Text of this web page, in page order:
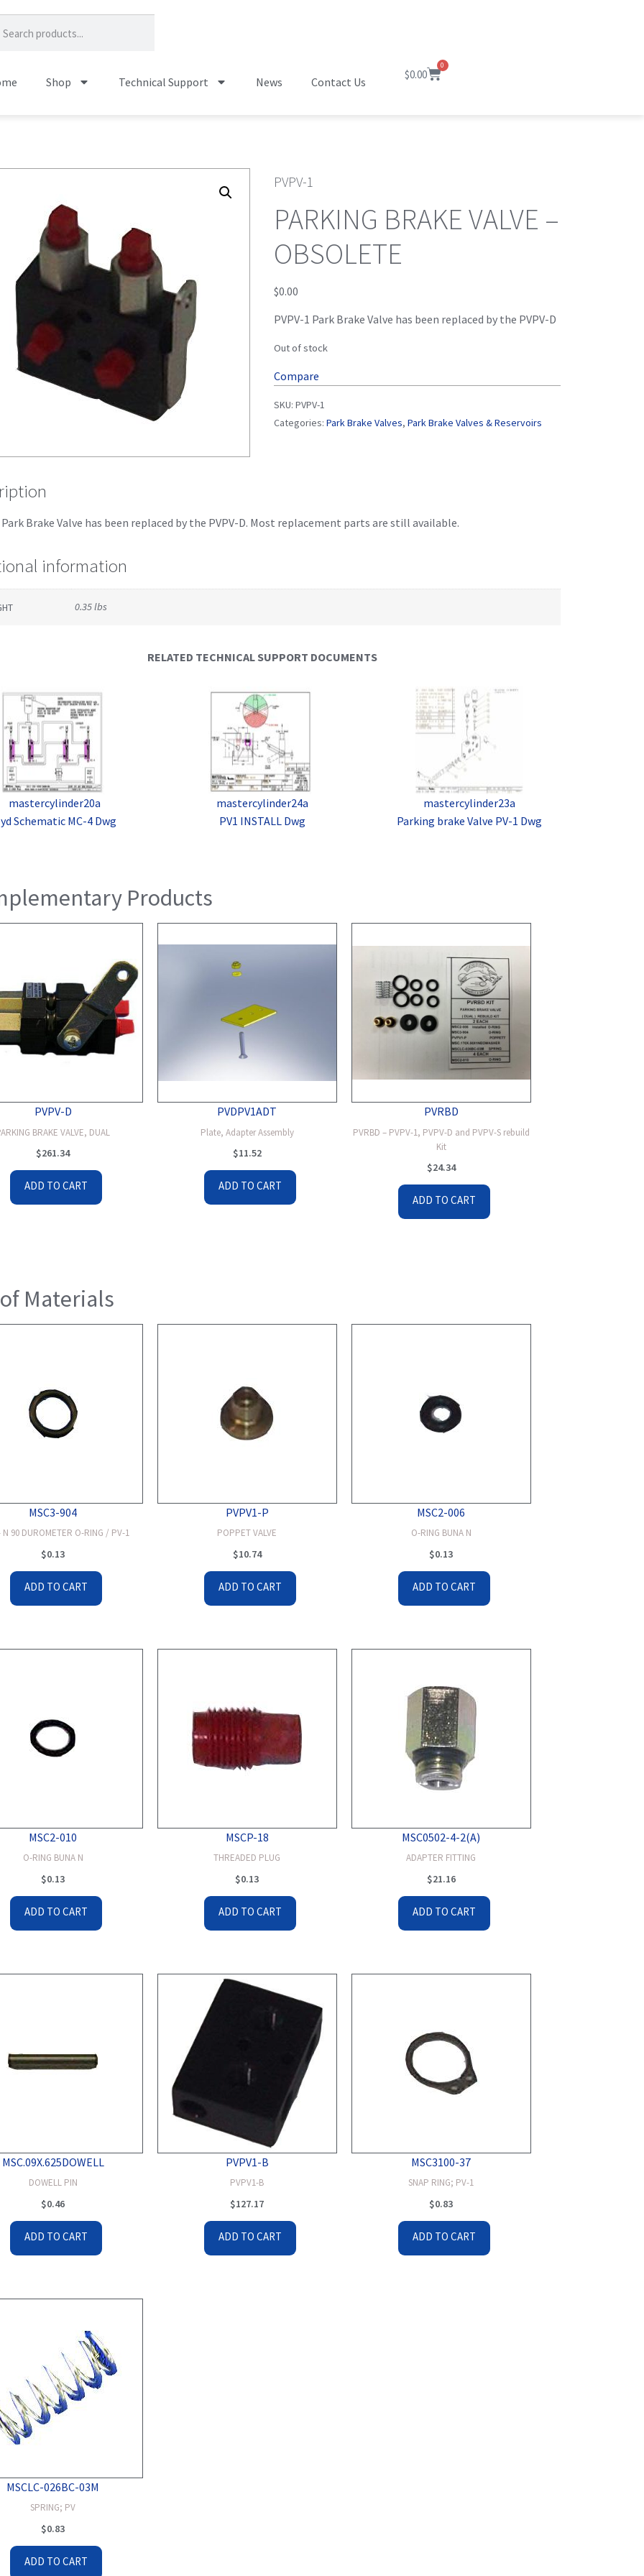
Shop Technical Support News Contact Us
$0.00
0
PVPV-1
PARKING BRAKE VALVE –
OBSOLETE
$0.00
PVPV-1 Park Brake Valve has been replaced by the PVPV-D
Out of stock
Compare
SKU:PVPV-1
Categories:Park Brake Valves,Park Brake Valves & Reservoirs
Park Brake Valve has been replaced by the PVPV-D. Most replacement parts are still available.
information
0.35 lbs
RELATED TECHNICAL SUPPORT DOCUMENTS
mastercylinder20a
Schematic MC-4 Dwg
mastercylinder24a
PV1 INSTALL Dwg
mastercylinder23a
Parking brake Valve PV-1 Dwg
Products
PVPV-D
BRAKE VALVE, DUAL
$261.34
ADD TO CART
PVDPV1ADT
Plate, Adapter Assembly
$11.52
ADD TO CART
PVRBD
PVRBD – PVPV-1, PVPV-D and PVPV-S rebuild
Kit
$24.34
ADD TO CART
Materials
MSC3-904
N 90 DUROMETER O-RING / PV-1
$0.13
ADD TO CART
PVPV1-P
POPPET VALVE
$10.74
ADD TO CART
MSC2-006
O-RING BUNA N
$0.13
ADD TO CART
MSC2-010
O-RING BUNA N
$0.13
ADD TO CART
MSCP-18
THREADED PLUG
$0.13
ADD TO CART
MSC0502-4-2(A)
ADAPTER FITTING
$21.16
ADD TO CART
MSC.09X.625DOWELL
DOWELL PIN
$0.46
ADD TO CART
PVPV1-B
PVPV1-B
$127.17
ADD TO CART
MSC3100-37
SNAP RING; PV-1
$0.83
ADD TO CART
MSCLC-026BC-03M
SPRING; PV
$0.83
ADD TO CART